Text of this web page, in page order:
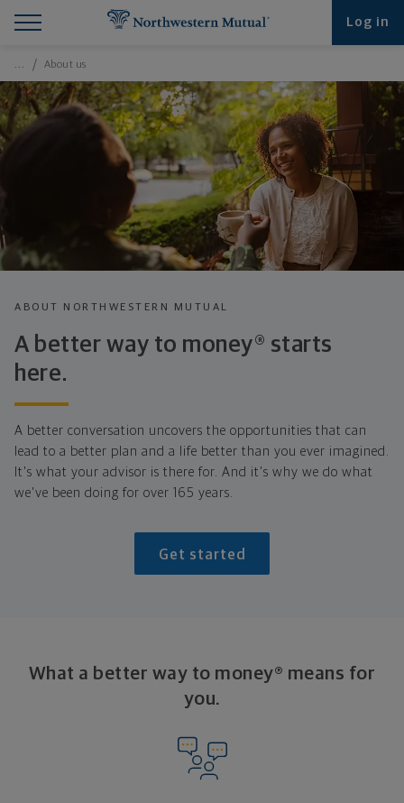
Log in
… About us
ABOUT NORTHWESTERN MUTUAL
A better way to money® starts
here.
A better conversation uncovers the opportunities that can
lead to a better plan and a life better than you ever imagined.
It's what your advisor is there for. And it's why we do what
we've been doing for over 165 years.
Get started
What a better way to money® means for
you.
Find What You're Looking for at Northwestern
Northwestern Mutual General Disclaimer
Footer Navigation
Footer Copyright